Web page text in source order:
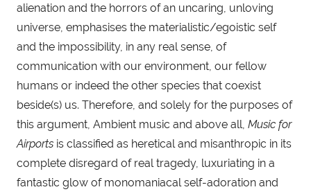
alienation and the horrors of an uncaring, unloving
universe, emphasises the materialistic/egoistic self
and the impossibility, in any real sense, of
communication with our environment, our fellow
humans or indeed the other species that coexist
beside(s) us. Therefore, and solely for the purposes of
this argument, Ambient music and above all, Music for
Airports is classified as heretical and misanthropic in its
complete disregard of real tragedy, luxuriating in a
fantastic glow of monomaniacal self-adoration and